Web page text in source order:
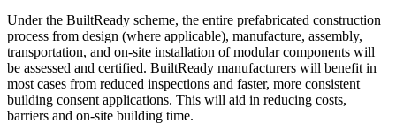
Under the BuiltReady scheme, the entire prefabricated construction
process from design (where applicable), manufacture, assembly,
transportation, and on-site installation of modular components will
be assessed and certified. BuiltReady manufacturers will benefit in
most cases from reduced inspections and faster, more consistent
building consent applications. This will aid in reducing costs,
barriers and on-site building time.